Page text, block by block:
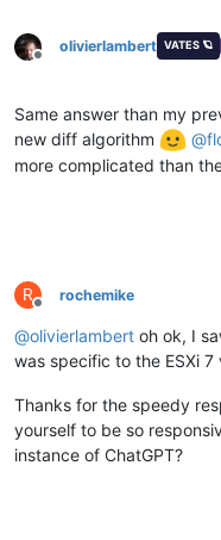
Offline
olivierlambert VATES 🪐
Same answer than my
new diff algorithm
@
more complicated than
R
Offline
rochemike
@olivierlambert oh ok, I
was specific to the ESXi 7
Thanks for the speedy
yourself to be so
instance of ChatGPT?